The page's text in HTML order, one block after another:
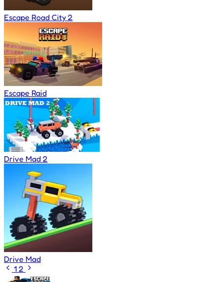
Escape Road City 2
Escape Raid
Drive Mad 2
Drive Mad
1 2